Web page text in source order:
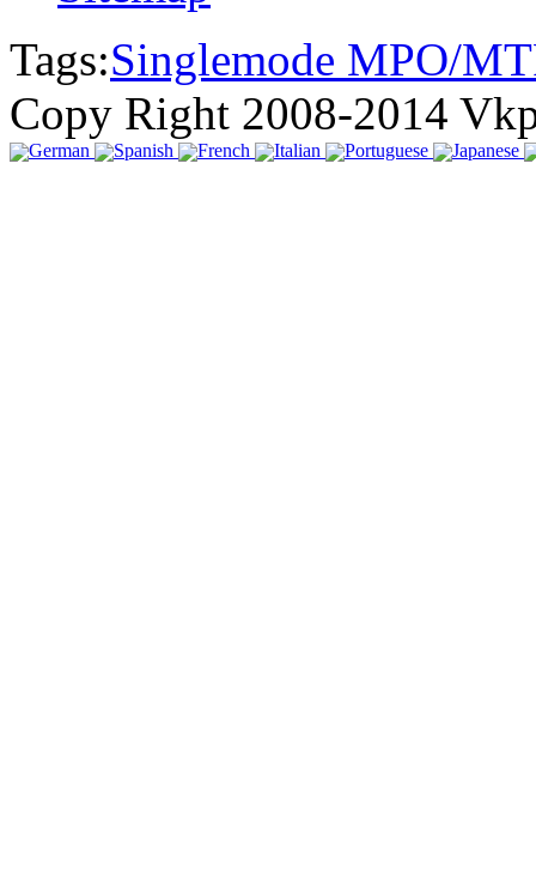
Tags:Singlemode MPO/
Copy Right 2008-2014
German Spanish French Italian Portuguese Japanese